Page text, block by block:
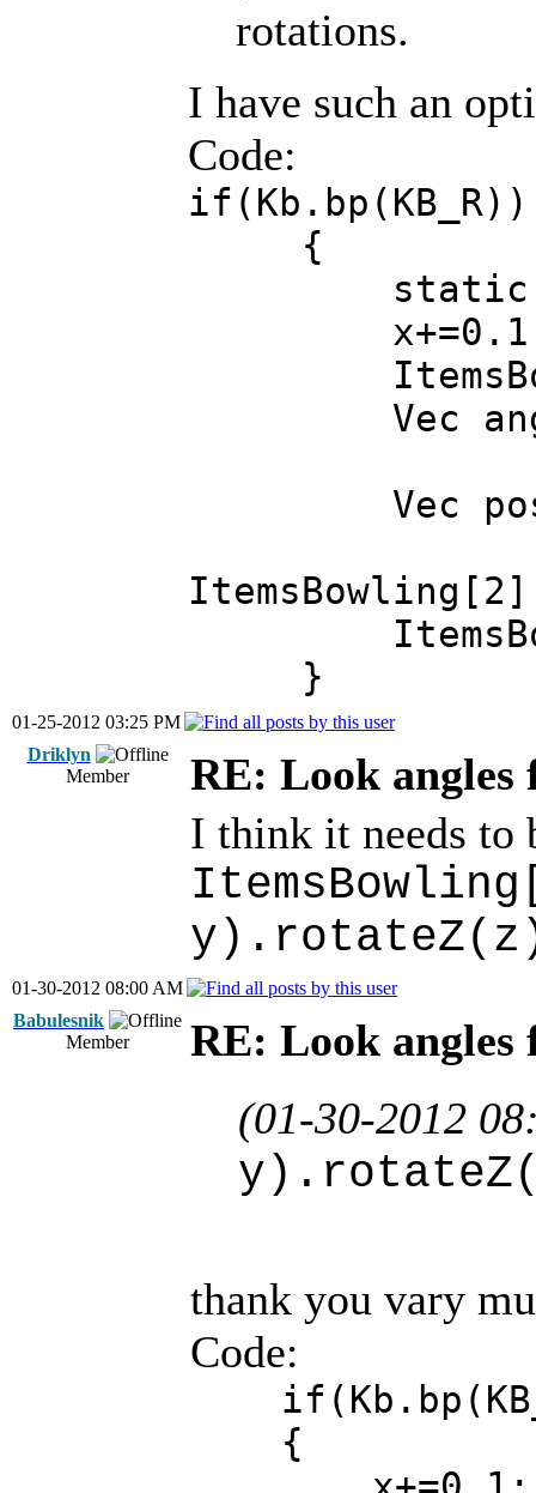
rotations.
I have such an
Code:
if(Kb.bp(KB_R))
{
static
Vec angles
Vec pos =
}
01-25-2012 03:25 PM
Driklyn
Member
RE: Look angles
I think it needs to
01-30-2012 08:00 AM
Babulesnik
Member
RE: Look angles
(01-30-2012
thank you vary
Code:
{